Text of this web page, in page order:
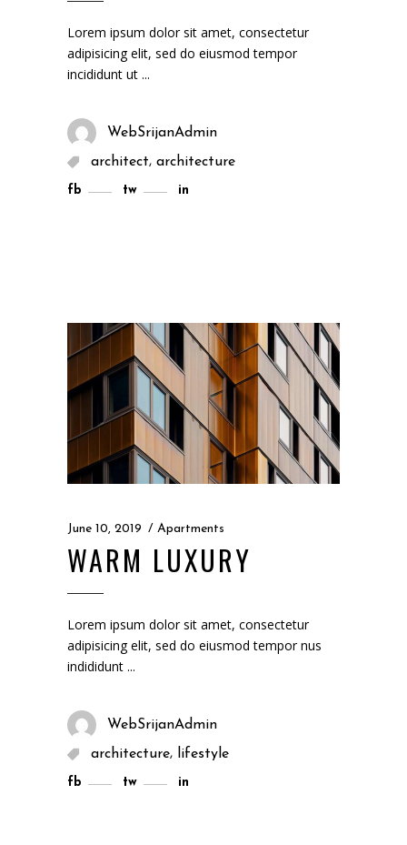
Lorem ipsum dolor sit amet, consectetur
adipisicing elit, sed do eiusmod tempor
incididunt ut
WebSrijanAdmin
architect, architecture
fb tw in
June 10, 2019 Apartments
WARM LUXURY
Lorem ipsum dolor sit amet, consectetur
adipisicing elit, sed do eiusmod tempor nus
indididunt
WebSrijanAdmin
architecture, lifestyle
fb tw in